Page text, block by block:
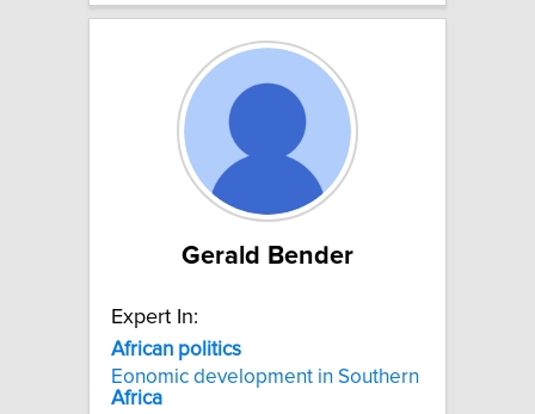
Gerald Bender
Expert In:
African politics
Eonomic development in Southern
Africa